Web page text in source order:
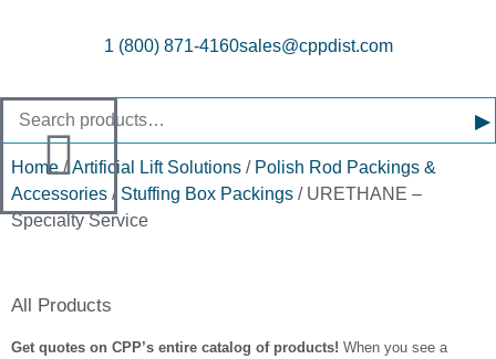
1 (800) 871-4160sales@cppdist.com
▸
Home/ Artificial Lift Solutions / Polish Rod Packings &
Accessories / Stuffing Box Packings / URETHANE –
Specialty Service
All Products
Get quotes on CPP’s entire catalog of products! When you see a